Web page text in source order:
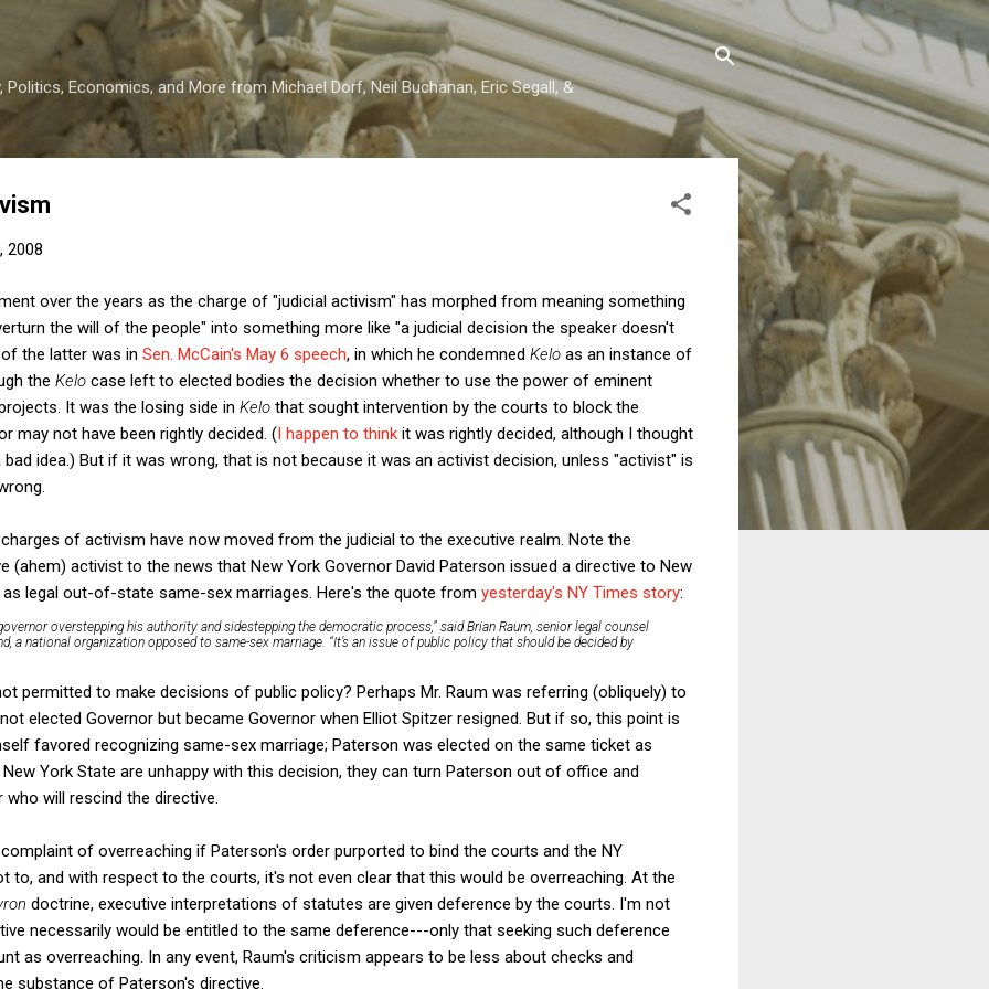
Skip to main content
Politics, Economics, and More from Michael Dorf, Neil Buchanan, Eric Segall, &
2008
over the years as the charge of "judicial activism" has morphed from meaning something
the will of the people" into something more like "a judicial decision the speaker doesn't
the latter was in Sen. McCain's May 6 speech, in which he condemned Kelo as an instance of
the Kelo case left to elected bodies the decision whether to use the power of eminent
It was the losing side in Kelo that sought intervention by the courts to block the
may not have been rightly decided. (I happen to think it was rightly decided, although I thought
idea.) But if it was wrong, that is not because it was an activist decision, unless "activist" is
of activism have now moved from the judicial to the executive realm. Note the
(ahem) activist to the news that New York Governor David Paterson issued a directive to New
legal out-of-state same-sex marriages. Here's the quote from yesterday's NY Times story:
overstepping his authority and sidestepping the democratic process,” said Brian Raum, senior legal counsel
a national organization opposed to same-sex marriage. “It’s an issue of public policy that should be decided by
permitted to make decisions of public policy? Perhaps Mr. Raum was referring (obliquely) to
elected Governor but became Governor when Elliot Spitzer resigned. But if so, this point is
favored recognizing same-sex marriage; Paterson was elected on the same ticket as
York State are unhappy with this decision, they can turn Paterson out of office and
will rescind the directive.
of overreaching if Paterson's order purported to bind the courts and the NY
to, and with respect to the courts, it's not even clear that this would be overreaching. At the
doctrine, executive interpretations of statutes are given deference by the courts. I'm not
necessarily would be entitled to the same deference---only that seeking such deference
as overreaching. In any event, Raum's criticism appears to be less about checks and
substance of Paterson's directive.